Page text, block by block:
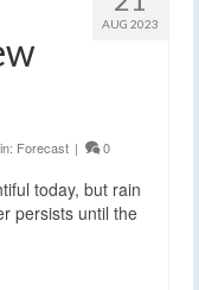
AUG 2023
Forecast | 0
today, but rain
persists until the